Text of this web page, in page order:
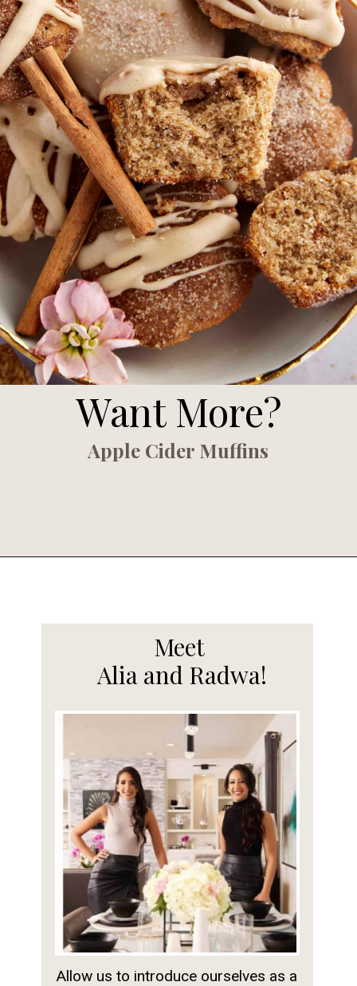
Want More?
Apple Cider Muffins
Allow us to introduce ourselves as a
Meet
Alia and Radwa!